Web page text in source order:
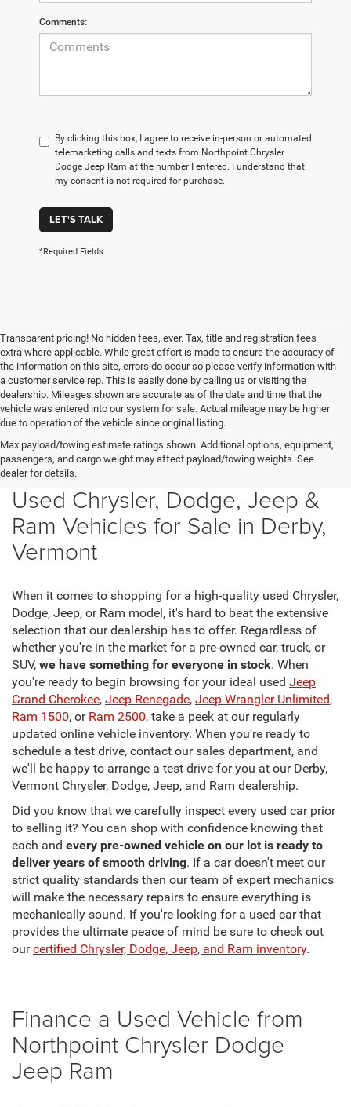
Comments:
By clicking this box, I agree to receive in-person or automated
telemarketing calls and texts from Northpoint Chrysler
Dodge Jeep Ram at the number I entered. I understand that
my consent is not required for purchase.
LET'S TALK
*Required Fields
Transparent pricing! No hidden fees, ever. Tax, title and registration fees
extra where applicable. While great effort is made to ensure the accuracy of
the information on this site, errors do occur so please verify information with
a customer service rep. This is easily done by calling us or visiting the
dealership. Mileages shown are accurate as of the date and time that the
vehicle was entered into our system for sale. Actual mileage may be higher
due to operation of the vehicle since original listing.
Max payload/towing estimate ratings shown. Additional options, equipment,
passengers, and cargo weight may affect payload/towing weights. See
dealer for details.
Used Chrysler, Dodge, Jeep &
Ram Vehicles for Sale in Derby,
Vermont
When it comes to shopping for a high-quality used Chrysler,
Dodge, Jeep, or Ram model, it's hard to beat the extensive
selection that our dealership has to offer. Regardless of
whether you're in the market for a pre-owned car, truck, or
SUV, we have something for everyone in stock. When
you're ready to begin browsing for your ideal used Jeep
Grand Cherokee, Jeep Renegade, Jeep Wrangler Unlimited,
Ram 1500, or Ram 2500, take a peek at our regularly
updated online vehicle inventory. When you're ready to
schedule a test drive, contact our sales department, and
we'll be happy to arrange a test drive for you at our Derby,
Vermont Chrysler, Dodge, Jeep, and Ram dealership.
Did you know that we carefully inspect every used car prior
to selling it? You can shop with confidence knowing that
each and every pre-owned vehicle on our lot is ready to
deliver years of smooth driving. If a car doesn't meet our
strict quality standards then our team of expert mechanics
will make the necessary repairs to ensure everything is
mechanically sound. If you're looking for a used car that
provides the ultimate peace of mind be sure to check out
ourcertified Chrysler, Dodge, Jeep, and Ram inventory.
Finance a Used Vehicle from
Northpoint Chrysler Dodge
Jeep Ram